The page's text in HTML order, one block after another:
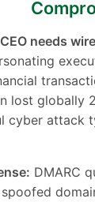
CEO needs
lost globally
cyber attack
DMARC